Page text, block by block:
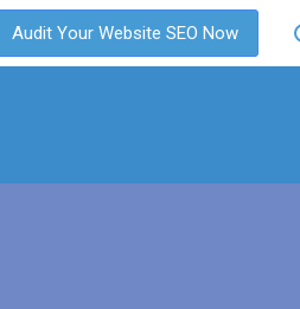
Audit Your Website SEO Now